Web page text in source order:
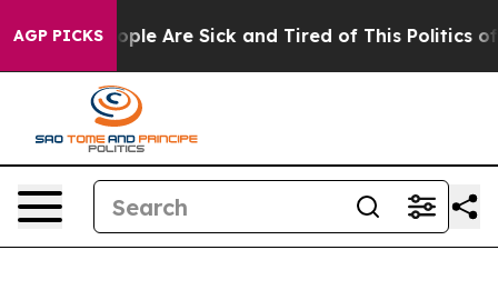
AGP PICKS
Win: “People Are Sick and Tired of This Politics of